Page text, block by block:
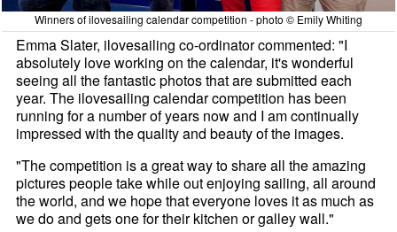
Winners of ilovesailing calendar competition - photo © Emily Whiting
Emma Slater, ilovesailing co-ordinator commented: "I
absolutely love working on the calendar, it's wonderful
seeing all the fantastic photos that are submitted each
year. The ilovesailing calendar competition has been
running for a number of years now and I am continually
impressed with the quality and beauty of the images.
"The competition is a great way to share all the amazing
pictures people take while out enjoying sailing, all around
the world, and we hope that everyone loves it as much as
we do and gets one for their kitchen or galley wall."